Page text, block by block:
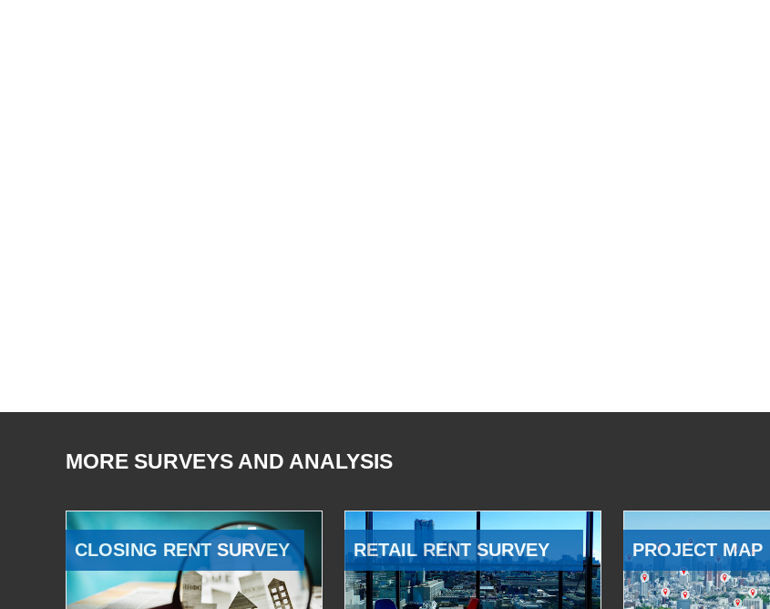
MORE SURVEYS AND ANALYSIS
CLOSING RENT SURVEY RETAIL RENT SURVEY PROJECT MAP